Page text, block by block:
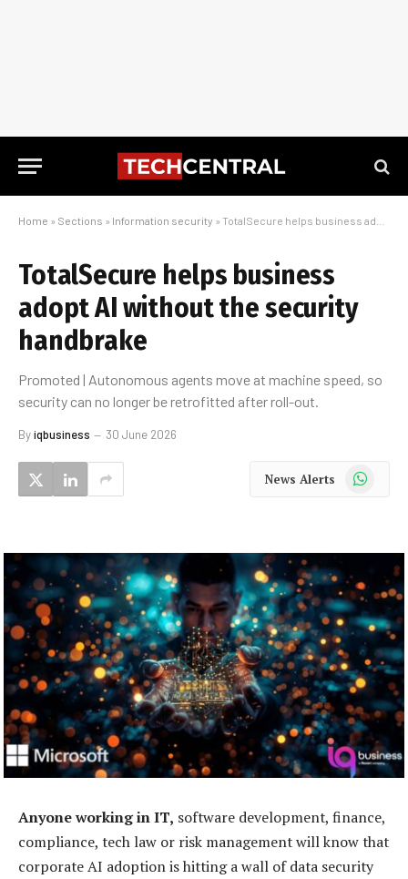
Home » Sections » Information security » TotalSecure helps business adopt AI without the security handbrake
TotalSecure helps business
adopt AI without the security
handbrake
Promoted | Autonomous agents move at machine speed, so
security can no longer be retrofitted after roll-out.
Byiqbusiness 30 June 2026
News Alerts WhatsApp
Anyone working in IT, software development, finance,
compliance, tech law or risk management will know that
corporate AI adoption is hitting a wall of data security